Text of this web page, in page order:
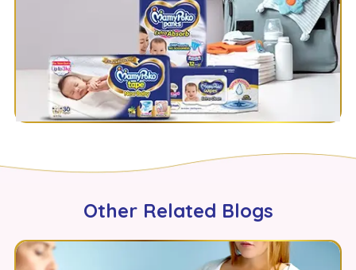
Other Related Blogs